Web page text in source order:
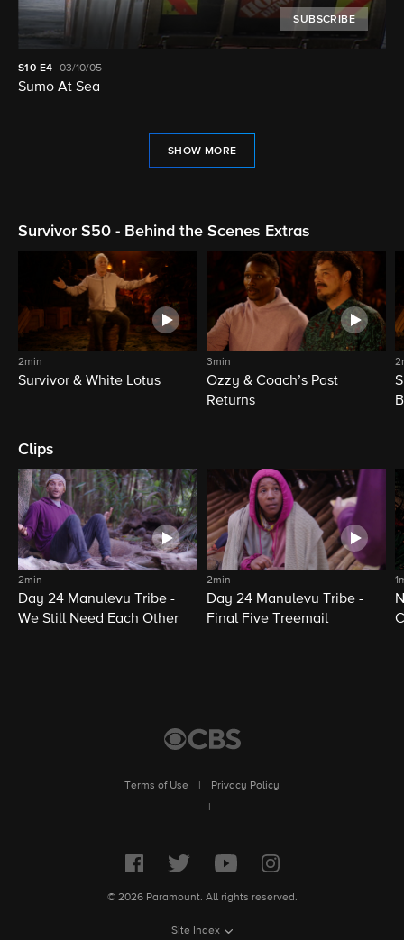
SUBSCRIBE
S10 E4 03/10/05
Sumo At Sea
SHOW MORE
Survivor S50 - Behind the Scenes Extras
2min
Survivor & White Lotus
3min
Ozzy & Coach’s Past
Returns
Clips
2min
Day 24 Manulevu Tribe -
We Still Need Each Other
2min
Day 24 Manulevu Tribe -
Final Five Treemail
Terms of Use
Privacy Policy
© 2026 Paramount. All rights reserved.
Site Index